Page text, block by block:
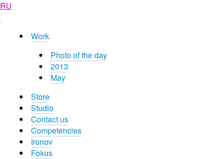
RU
Work
Photo of the day
2013
May
Store
Studio
Contact us
Competencies
Ironov
Fokus